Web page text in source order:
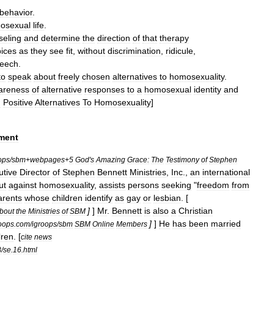
behavior.
life
and determine the direction of that therapy
as they see fit without discrimination ridicule
speak about freely chosen alternatives to homosexuality.
of alternative responses to a homosexual identity and
PositiveAlternatives To Homosexuality]
/sbm+webpages+5 God's Amazing Grace: The Testimony of Stephen
Director of Stephen Bennett Ministries Inc an international
against homosexuality, assists persons seeking "freedom from
whose children identify as gay or lesbian . [
the Ministries of SBM ] ] Mr. Bennett is also a Christian
com/igroops/sbm SBM Online Members ] ] He has been married
. [cite news
/se 16 html